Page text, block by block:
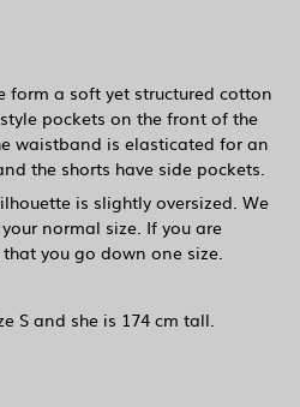
form a soft yet structured cotton
pockets on the front of the
waistband is elasticated for an
the shorts have side pockets.
is slightly oversized. We
normal size. If you are
you go down one size.
S and she is 174 cm tall.